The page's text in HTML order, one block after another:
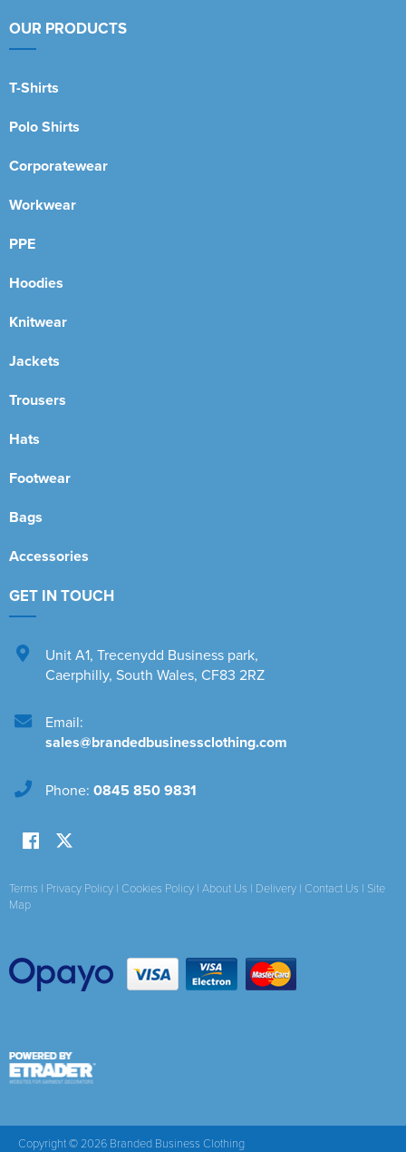
OUR PRODUCTS
T-Shirts
Polo Shirts
Corporatewear
Workwear
PPE
Hoodies
Knitwear
Jackets
Trousers
Hats
Footwear
Bags
Accessories
GET IN TOUCH
Unit A1, Trecenydd Business park,
Caerphilly, South Wales, CF83 2RZ
Email:
sales@brandedbusinessclothing.com
Phone: 0845 850 9831
Terms | Privacy Policy | Cookies Policy | About Us | Delivery | Contact Us | Site
Map
Copyright © 2026 Branded Business Clothing